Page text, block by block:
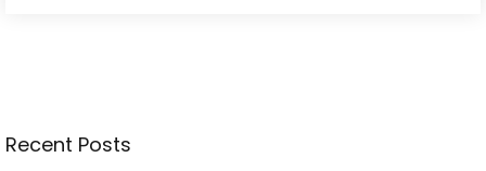
Recent Posts